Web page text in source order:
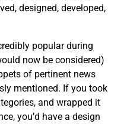
designed, developed,
popular during
now be considered)
of pertinent news
mentioned. If you took
and wrapped it
you’d have a design